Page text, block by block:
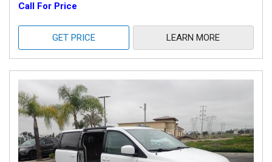
Call For Price
GET PRICE LEARN MORE